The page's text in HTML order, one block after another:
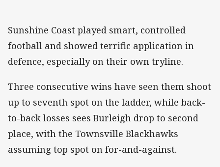
Sunshine Coast played smart, controlled
football and showed terrific application in
defence, especially on their own tryline.
Three consecutive wins have seen them shoot
up to seventh spot on the ladder, while back-
to-back losses sees Burleigh drop to second
place, with the Townsville Blackhawks
assuming top spot on for-and-against.